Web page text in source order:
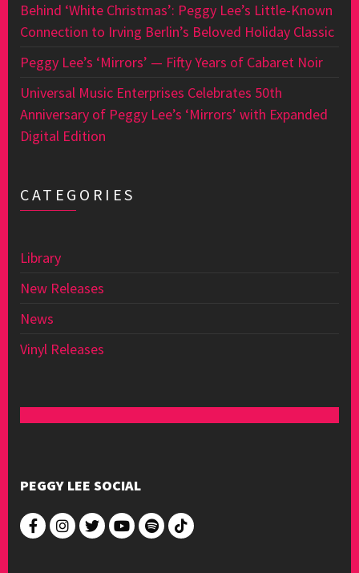
Behind ‘White Christmas’: Peggy Lee’s Little-Known
Connection to Irving Berlin’s Beloved Holiday Classic
Peggy Lee’s ‘Mirrors’ — Fifty Years of Cabaret Noir
Universal Music Enterprises Celebrates 50th
Anniversary of Peggy Lee’s ‘Mirrors’ with Expanded
Digital Edition
CATEGORIES
Library
New Releases
News
Vinyl Releases
PEGGY LEE SOCIAL